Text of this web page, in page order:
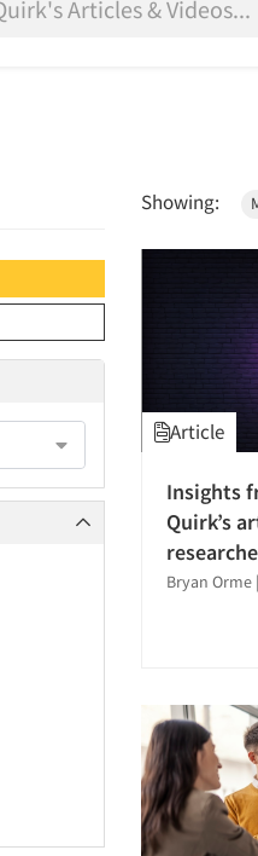
Showing:
Article
Insights
Quirk’s
Bryan Orme